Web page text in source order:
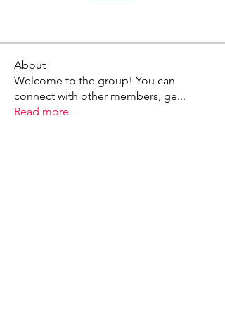
About
Welcome to the group! You can
connect with other members, ge...
Read more